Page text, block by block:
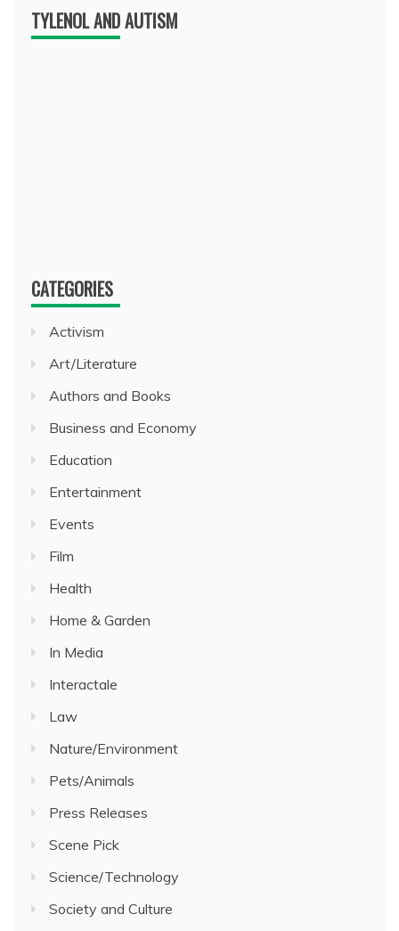
TYLENOL AND AUTISM
CATEGORIES
Activism
Art/Literature
Authors and Books
Business and Economy
Education
Entertainment
Events
Film
Health
Home & Garden
In Media
Interactale
Law
Nature/Environment
Pets/Animals
Press Releases
Scene Pick
Science/Technology
Society and Culture